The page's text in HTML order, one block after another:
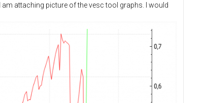
attaching picture of the vesc tool graphs. I would